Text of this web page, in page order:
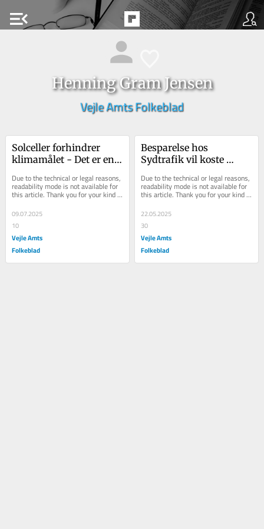
menu_open
Henning Gram Jensen
Vejle Amts Folkeblad
Solceller forhindrer
klimamålet - Det er en
Due to the technical or legal reasons,
readability mode is not available for
this article. Thank you for your kind
09.07.2025
10
Vejle Amts
Folkeblad
Besparelse hos
Sydtrafik vil koste
Due to the technical or legal reasons,
readability mode is not available for
this article. Thank you for your kind
22.05.2025
30
Vejle Amts
Folkeblad